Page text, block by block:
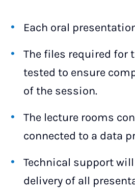
Each oral
The files required for
tested to ensure
of the session.
The lecture rooms
connected to a data
Technical support
delivery of all